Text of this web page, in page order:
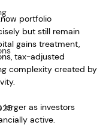
portfolio
but still remain
gains treatment,
tax-adjusted
complexity created by
larger as investors
active.